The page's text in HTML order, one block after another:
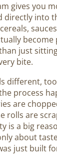
gives you
directly into
just
bite.
different,
process
are
rolls are
is a big
about
just built